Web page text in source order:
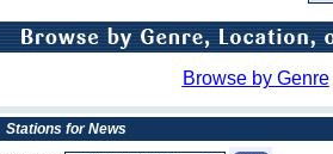
Browse by Genre
Stations for News